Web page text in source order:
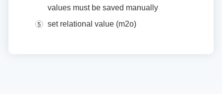
values must be saved manually
set relational value (m2o)